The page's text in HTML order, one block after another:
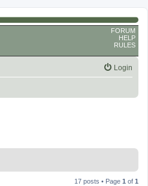
FORUM
HELP
RULES
Login
17 posts • Page 1 of 1